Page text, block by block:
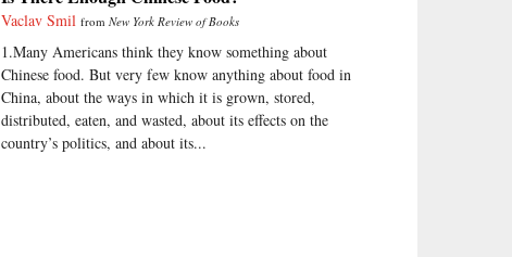
Vaclav Smil fromNew York Review of Books
1.Many Americans think they know something about
Chinese food. But very few know anything about food in
China, about the ways in which it is grown, stored,
distributed, eaten, and wasted, about its effects on the
country’s politics, and about its...